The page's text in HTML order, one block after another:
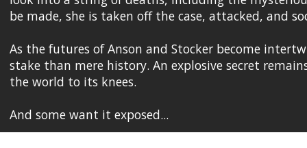
be made, she is taken off the case, attacked, and
As the futures of Anson and Stocker become
stake than mere history. An explosive secret
the world to its knees.
And some want it exposed...